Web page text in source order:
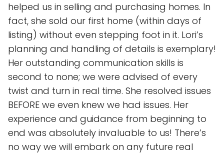
helped us in selling and purchasing homes. In
fact, she sold our first home (within days of
listing) without even stepping foot in it. Lori’s
planning and handling of details is exemplary!
Her outstanding communication skills is
second to none; we were advised of every
twist and turn in real time. She resolved issues
BEFORE we even knew we had issues. Her
experience and guidance from beginning to
end was absolutely invaluable to us! There’s
no way we will embark on any future real